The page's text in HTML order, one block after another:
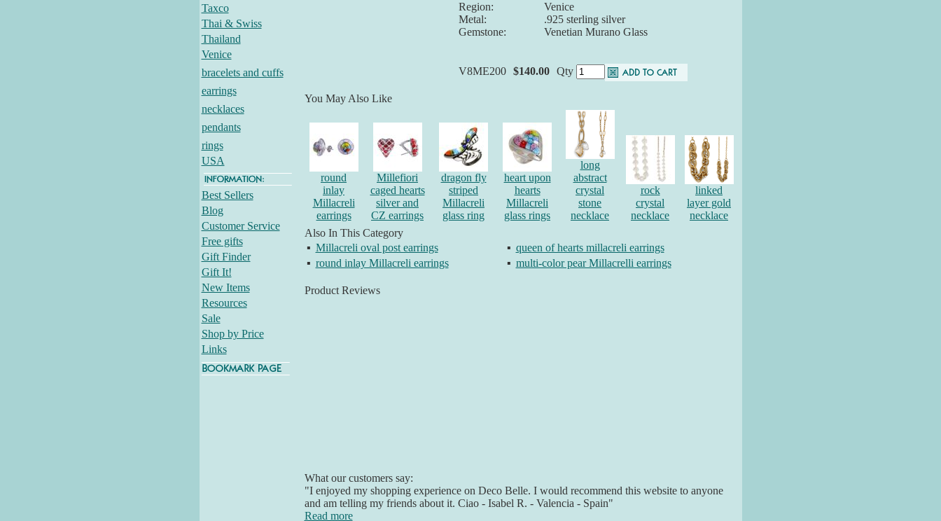
Taxco
Thai & Swiss
Thailand
Venice
bracelets and cuffs
earrings
necklaces
pendants
rings
USA
Best Sellers
Blog
Customer Service
Free gifts
Gift Finder
Gift It!
New Items
Resources
Sale
Shop by Price
Links
Region:
Venice
Metal:
.925 sterling silver
Gemstone:
Venetian Murano Glass
V8ME200 $140.00 Qty
You May Also Like
round
inlay
Millacreli
earrings
Millefiori
caged hearts
silver and
CZ earrings
dragon fly
striped
Millacreli
glass ring
heart upon
hearts
Millacreli
glass rings
long
abstract
crystal
stone
necklace
rock
crystal
necklace
linked
layer gold
necklace
Also In This Category
▪ Millacreli oval post earrings ▪ queen of hearts millacreli earrings
▪ round inlay Millacreli earrings ▪ multi-color pear Millacrelli earrings
Product Reviews
What our customers say:
"I enjoyed my shopping experience on Deco Belle. I would recommend this website to anyone
and am telling my friends about it. Ciao - Isabel R. - Valencia - Spain"
Read more